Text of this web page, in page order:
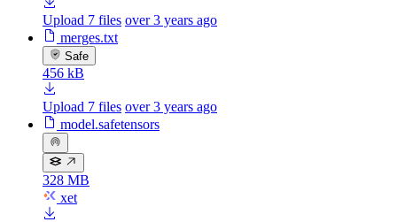
Upload 7 files over 3 years ago
merges.txt
Safe
456 kB
Upload 7 files over 3 years ago
model.safetensors
328 MB
xet